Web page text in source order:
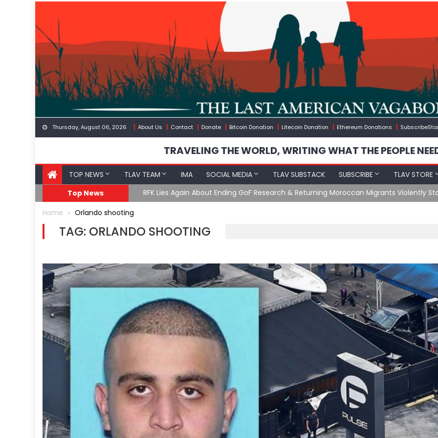
content
Thursday, August 06, 2026 About Us Contact Donate Bitcoin Donation Litecoin Donation Ethereum Donations
TRAVELING THE WORLD, WRITING WHAT THE PEOPLE
TOP NEWS TLAV TEAM IMA SOCIAL MEDIA TLAV SUBSTACK SUBSCRIBE TLAV STORE
Top News
RFK Lies Again About Ending GoF Research & Returning Moroccan Migrants Violently
Home Orlando shooting
TAG: ORLANDO SHOOTING